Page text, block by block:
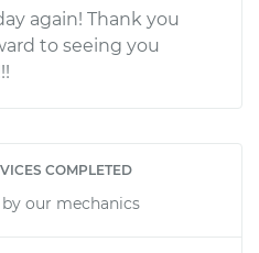
again! Thank you
to seeing you
COMPLETED
our mechanics